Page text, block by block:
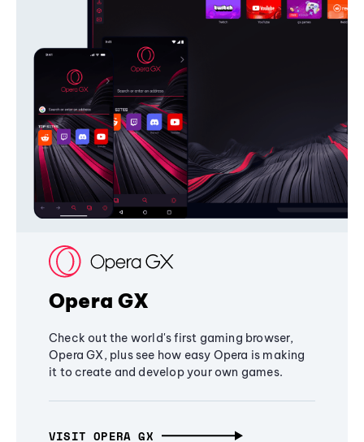
Opera GX
Check out the world's first gaming browser,
Opera GX, plus see how easy Opera is making
it to create and develop your own games.
VISIT OPERA GX